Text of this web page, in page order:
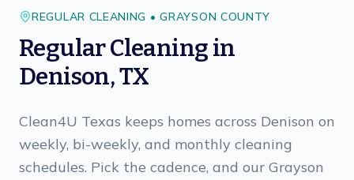
REGULAR CLEANING •GRAYSON COUNTY
Regular Cleaningin
Denison,TX
Clean4U Texas keeps homes across Denison on
weekly, bi-weekly, and monthly cleaning
schedules. Pick the cadence, and our Grayson